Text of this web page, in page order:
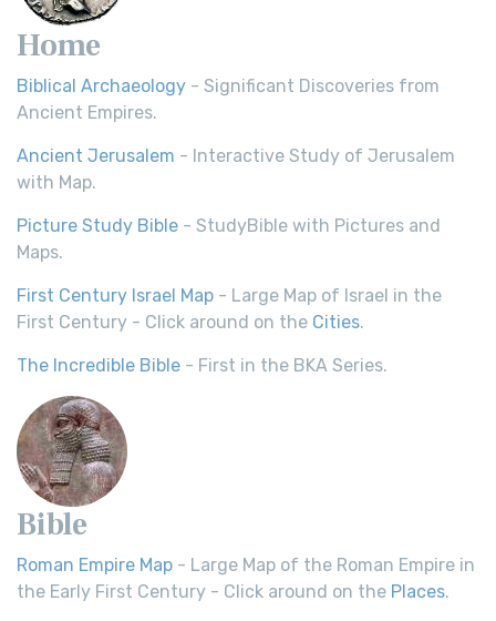
Home
Biblical Archaeology - Significant Discoveries from
Ancient Empires.
Ancient Jerusalem - Interactive Study of Jerusalem
with Map.
Picture Study Bible - StudyBible with Pictures and
Maps.
First Century Israel Map - Large Map of Israel in the
First Century - Click around on the Cities.
The Incredible Bible - First in the BKA Series.
Bible
Roman Empire Map - Large Map of the Roman Empire in
the Early First Century - Click around on the Places.